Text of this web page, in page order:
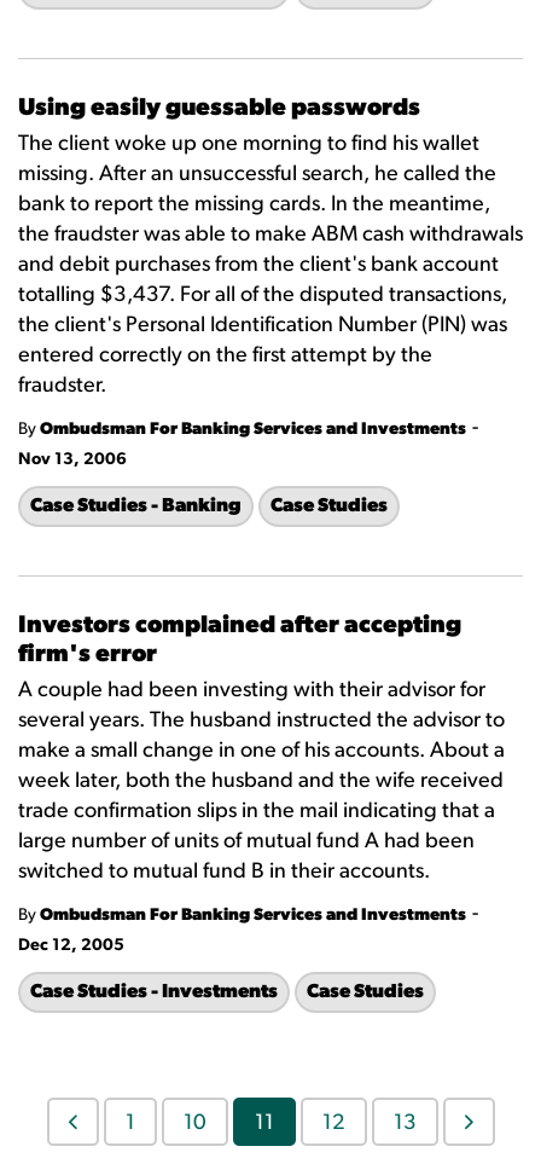
Using easily guessable passwords
The client woke up one morning to find his wallet
missing. After an unsuccessful search, he called the
bank to report the missing cards. In the meantime,
the fraudster was able to make ABM cash withdrawals
and debit purchases from the client's bank account
totalling $3,437. For all of the disputed transactions,
the client's Personal Identification Number (PIN) was
entered correctly on the first attempt by the
fraudster.
By Ombudsman For Banking Services and Investments -
Nov 13, 2006
Case Studies - Banking Case Studies
Investors complained after accepting
firm's error
A couple had been investing with their advisor for
several years. The husband instructed the advisor to
make a small change in one of his accounts. About a
week later, both the husband and the wife received
trade confirmation slips in the mail indicating that a
large number of units of mutual fund A had been
switched to mutual fund B in their accounts.
By Ombudsman For Banking Services and Investments -
Dec 12, 2005
Case Studies - Investments Case Studies
1 10 11 12 13